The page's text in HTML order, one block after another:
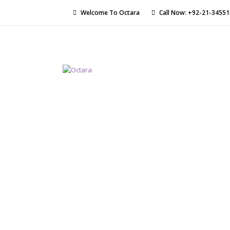
Welcome To Octara Call Now: +92-21-